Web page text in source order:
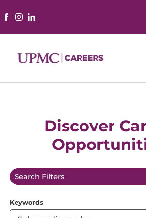
Career Areas
Working Here
Discover
Search Filters
Keywords